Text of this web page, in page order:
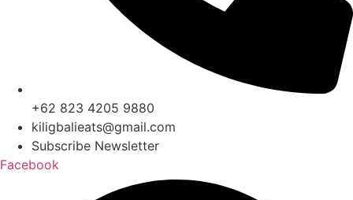
+62 823 4205 9880
kiligbalieats@gmail.com
Subscribe Newsletter
Facebook